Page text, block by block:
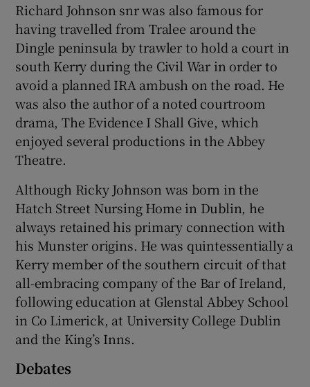
Richard Johnson snr was also famous for
having travelled from Tralee around the
Dingle peninsula by trawler to hold a court in
south Kerry during the Civil War in order to
avoid a planned IRA ambush on the road. He
was also the author of a noted courtroom
drama, The Evidence I Shall Give, which
enjoyed several productions in the Abbey
Theatre.
Although Ricky Johnson was born in the
Hatch Street Nursing Home in Dublin, he
always retained his primary connection with
his Munster origins. He was quintessentially a
Kerry member of the southern circuit of that
all-embracing company of the Bar of Ireland,
following education at Glenstal Abbey School
in Co Limerick, at University College Dublin
and the King’s Inns.
Debates